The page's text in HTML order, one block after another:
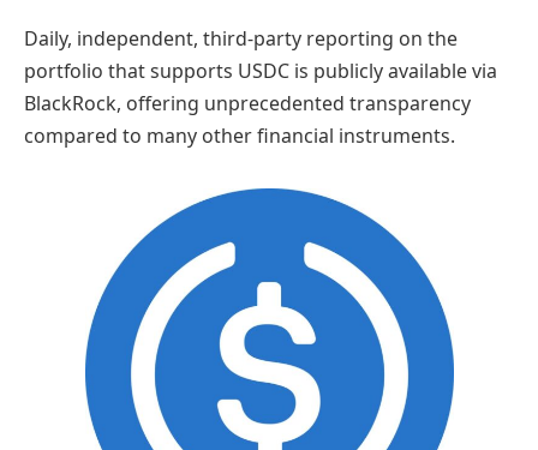
Daily, independent, third-party reporting on the
portfolio that supports USDC is publicly available via
BlackRock, offering unprecedented transparency
compared to many other financial instruments.